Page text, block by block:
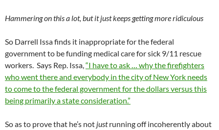
Hammering on this a lot, but it just keeps getting more ridiculous
So Darrell Issa finds it inappropriate for the federal
government to be funding medical care for sick 9/11 rescue
workers. Says Rep. Issa,“I have to ask … why the firefighters
who went there and everybody in the city of New York needs
to come to the federal government for the dollars versus this
being primarily a state consideration.”
So as to prove that he’s not justrunning off incoherently about